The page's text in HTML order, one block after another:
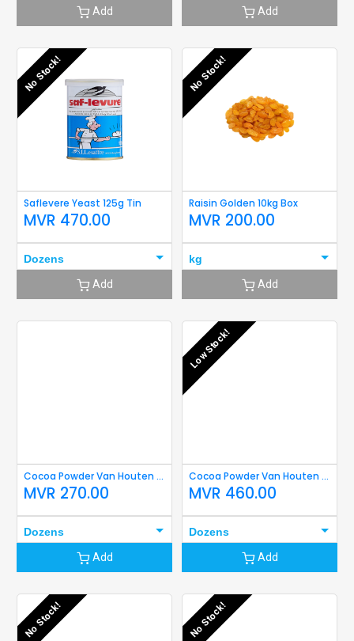
Add
Add
No Stock!
Saflevere Yeast 125g Tin
MVR 470.00
Dozens
Add
No Stock!
Raisin Golden 10kg Box
MVR 200.00
kg
Add
Cocoa Powder Van Houten 40g
MVR 270.00
Dozens
Add
Low Stock!
Cocoa Powder Van Houten 80g
MVR 460.00
Dozens
Add
No Stock! No Stock!